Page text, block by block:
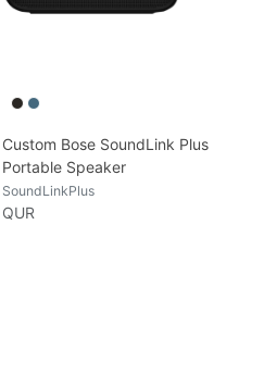
Custom Bose SoundLink Plus
Portable Speaker
SoundLinkPlus
QUR